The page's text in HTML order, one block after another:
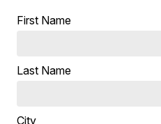
First Name
Last Name
City